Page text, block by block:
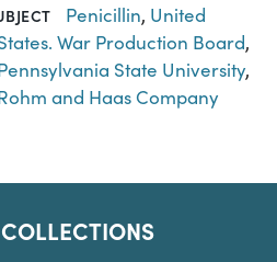
Penicillin, United
War Production Board,
State University,
and Haas Company